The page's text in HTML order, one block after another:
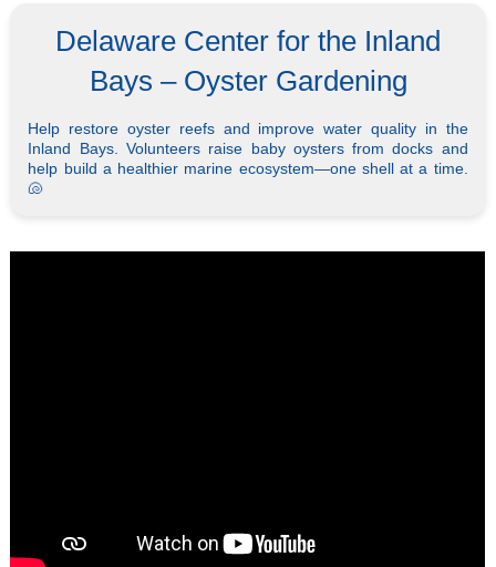
Delaware Center for the Inland
Bays – Oyster Gardening
Help restore oyster reefs and improve water quality in the
Inland Bays. Volunteers raise baby oysters from docks and
help build a healthier marine ecosystem—one shell at a time.
🐚